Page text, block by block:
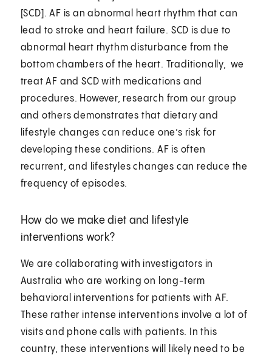
[SCD]. AF is an abnormal heart rhythm that can
lead to stroke and heart failure. SCD is due to
abnormal heart rhythm disturbance from the
bottom chambers of the heart. Traditionally, we
treat AF and SCD with medications and
procedures. However, research from our group
and others demonstrates that dietary and
lifestyle changes can reduce one’s risk for
developing these conditions. AF is often
recurrent, and lifestyles changes can reduce the
frequency of episodes.
How do we make diet and lifestyle
interventions work?
We are collaborating with investigators in
Australia who are working on long-term
behavioral interventions for patients with AF.
These rather intense interventions involve a lot of
visits and phone calls with patients. In this
country, these interventions will likely need to be